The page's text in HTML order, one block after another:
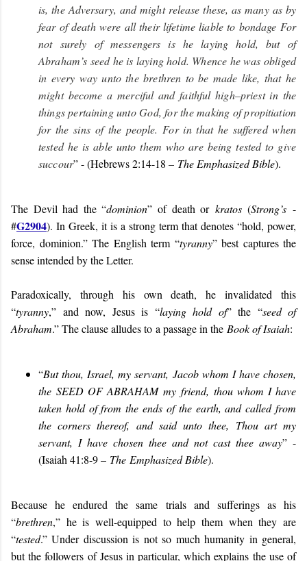
is, the Adversary, and might release these, as many as by
fear of death were all their lifetime liable to bondage For
not surely of messengers is he laying hold, but of
Abraham’s seed he is laying hold. Whence he was obliged
in every way unto the brethren to be made like, that he
might become a merciful and faithful high–priest in the
things pertaining unto God, for the making of propitiation
for the sins of the people. For in that he suffered when
tested he is able unto them who are being tested to give
succour” - (Hebrews 2:14-18 – The Emphasized Bible).
The Devil had the “dominion” of death or kratos(Strong’s -
#G2904). In Greek, it is a strong term that denotes “hold, power,
force, dominion.” The English term “tyranny” best captures the
sense intended by the Letter.
Paradoxically, through his own death, he invalidated this
“tyranny,” and now, Jesus is “laying hold of” the “seed of
Abraham.” The clause alludes to a passage in the Book of Isaiah:
“But thou, Israel, my servant, Jacob whom I have chosen,
theSEED OF ABRAHAMmy friend, thou whom I have
taken hold of from the ends of the earth, and called from
the corners thereof, and said unto thee, Thou art my
servant, I have chosen thee and not cast thee away” -
(Isaiah 41:8-9 – The Emphasized Bible).
Because he endured the same trials and sufferings as his
“brethren,” he is well-equipped to help them when they are
“tested.” Under discussion is not so much humanity in general,
but the followers of Jesus in particular, which explains the use of